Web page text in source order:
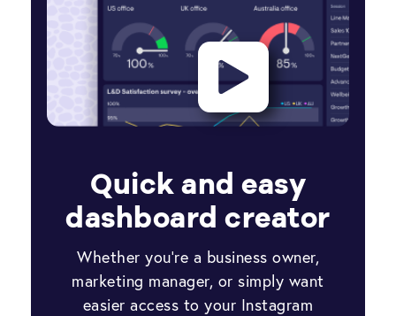
Quick and easy
dashboard creator
Whether you’re a business owner,
marketing manager, or simply want
easier access to your Instagram